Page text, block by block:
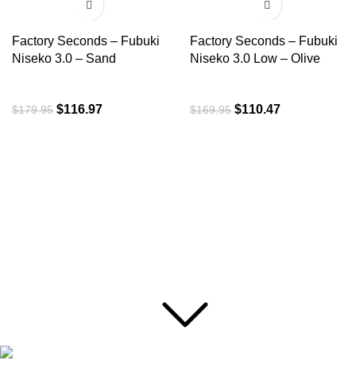
Factory Seconds – Fubuki
Niseko 3.0 – Sand
$179.95 $116.97
Factory Seconds – Fubuki
Niseko 3.0 Low – Olive
$169.95 $110.47